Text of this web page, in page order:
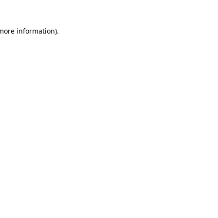
information).